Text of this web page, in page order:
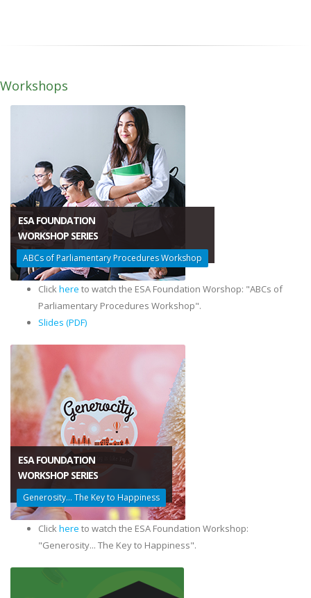
Workshops
ESA FOUNDATION
WORKSHOP SERIES
ABCs of Parliamentary Procedures Workshop​
Clickhere to watch the ESA Foundation Worshop: "ABCs of
Parliamentary Procedures Workshop".
Slides (PDF)
ESA FOUNDATION
​WORKSHOP SERIES
Generosity... The Key to Happiness
Clickhere to watch the ESA Foundation Workshop:
"Generosity... The Key to Happiness".